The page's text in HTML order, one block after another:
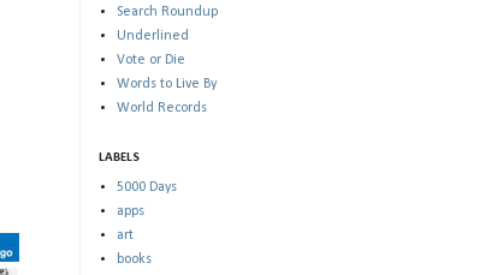
Search Roundup
Underlined
Vote or Die
Words to Live By
World Records
LABELS
5000 Days
apps
art
books